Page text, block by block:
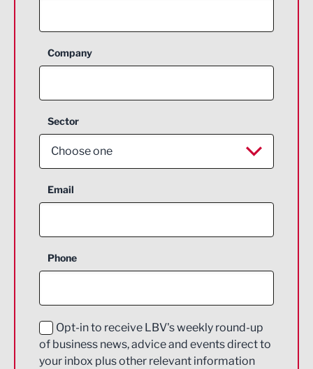
Company
Sector
Choose one
Aerospace
Construction
Education and Skills
Energy
Email
Phone
Opt-in to receive LBV's weekly round-up
of business news, advice and events direct to
your inbox plus other relevant information